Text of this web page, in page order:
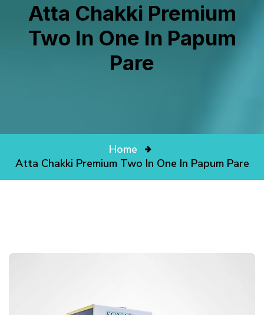
Atta Chakki Premium
Two In One In Papum
Pare
Home
Atta Chakki Premium Two In One In Papum Pare